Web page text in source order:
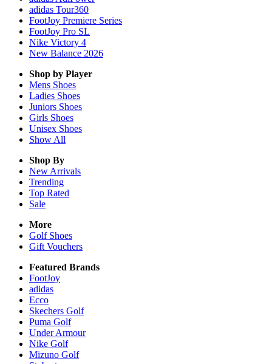
adidas Tour360
FootJoy Premiere Series
FootJoy Pro SL
Nike Victory 4
New Balance 2026
Shop by Player
Mens Shoes
Ladies Shoes
Juniors Shoes
Girls Shoes
Unisex Shoes
Show All
Shop By
New Arrivals
Trending
Top Rated
Sale
More
Golf Shoes
Gift Vouchers
Featured Brands
FootJoy
adidas
Ecco
Skechers Golf
Puma Golf
Under Armour
Nike Golf
Mizuno Golf